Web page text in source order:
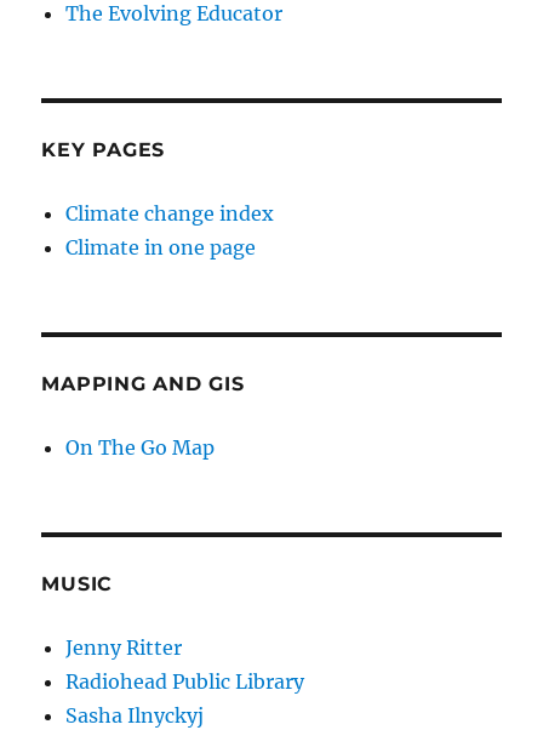
The Evolving Educator
KEY PAGES
Climate change index
Climate in one page
MAPPING AND GIS
On The Go Map
MUSIC
Jenny Ritter
Radiohead Public Library
Sasha Ilnyckyj